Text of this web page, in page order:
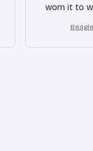
worn it to